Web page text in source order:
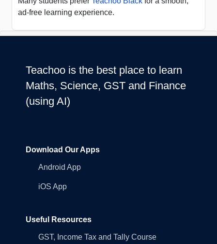
ad-free learning experience.
Teachoo is the best place to learn
Maths, Science, GST and Finance
(using AI)
Download Our Apps
Android App
iOS App
Useful Resources
GST, Income Tax and Tally Course